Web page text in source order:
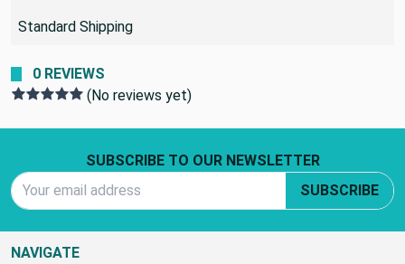
Standard Shipping
0 REVIEWS
(No reviews yet)
SUBSCRIBE TO OUR NEWSLETTER
SUBSCRIBE
NAVIGATE